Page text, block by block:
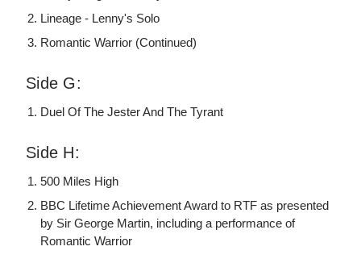
Lineage - Lenny's Solo
Romantic Warrior (Continued)
Side G:
Duel Of The Jester And The Tyrant
Side H:
500 Miles High
BBC Lifetime Achievement Award to RTF as presented
by Sir George Martin, including a performance of
Romantic Warrior